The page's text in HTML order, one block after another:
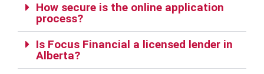
How secure is the online application
process?
Is Focus Financial a licensed lender in
Alberta?